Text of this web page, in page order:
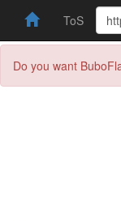
ToS
Do you want